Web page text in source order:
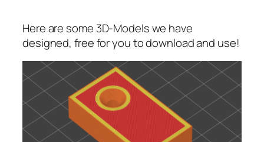
Here are some 3D-Models we have
designed, free for you to download and use!